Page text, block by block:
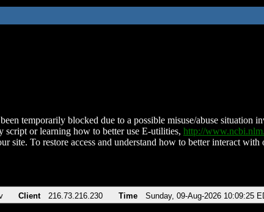
temporarily blocked due to a possible misuse/abuse situation
script or learning how to better use E-utilities, http://
site. To restore access and understand how to better interact
Client 216.73.216.230 Time Sunday, 09-Aug-2026 10:09:25